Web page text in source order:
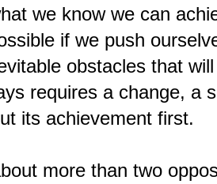
we know we can
if we push
obstacles that
requires a change, a
its achievement first.
more than two